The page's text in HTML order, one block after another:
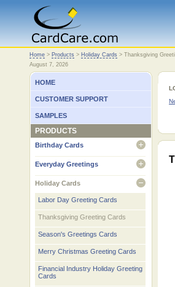
Home
Home > Products > Holiday Cards > Thanksgiving
August 7, 2026
HOME
CUSTOMER SUPPORT
SAMPLES
PRODUCTS
Birthday Cards
Everyday Greetings
Holiday Cards
Labor Day Greeting Cards
Thanksgiving Greeting Cards
Season's Greetings Cards
Merry Christmas Greeting Cards
Financial Industry Holiday Greeting
Cards